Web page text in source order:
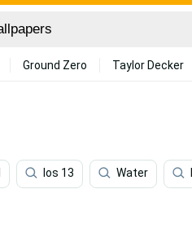
Ground Zero Taylor Decker
Ios 13 Water